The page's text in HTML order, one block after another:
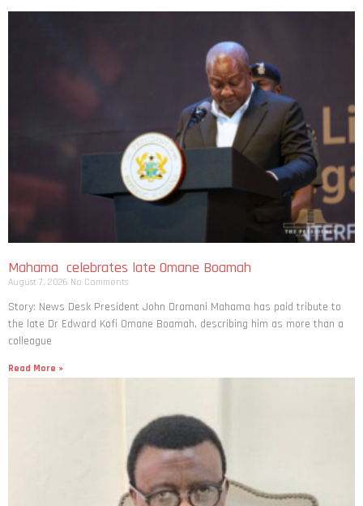
Mahama celebrates late Omane Boamah
August 7, 2026 No Comments
Story: News Desk President John Dramani Mahama has paid tribute to
the late Dr Edward Kofi Omane Boamah, describing him as more than a
colleague
Read More »